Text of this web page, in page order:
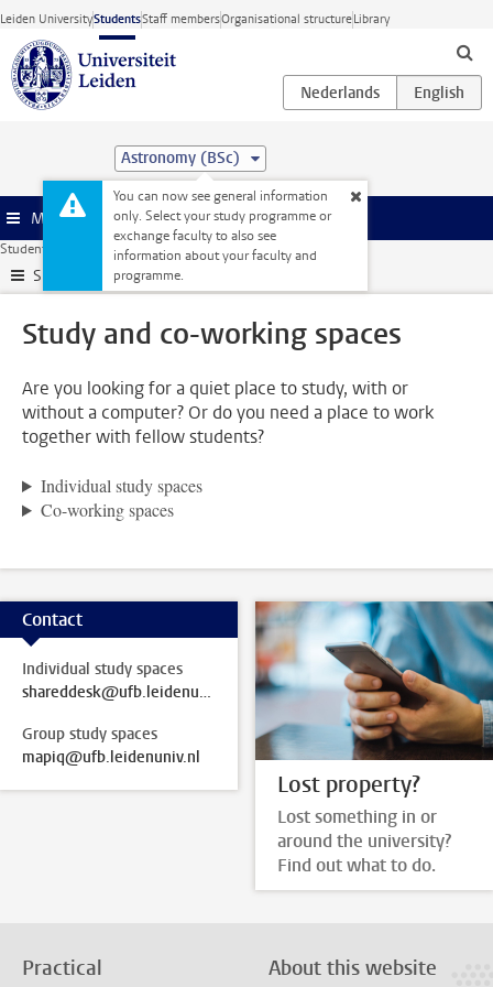
Skip to main content
Leiden UniversityStudentsStaff membersOrganisational structureLibrary
Astronomy (BSc)
You can now see general information
only. Select your study programme or
exchange faculty to also see
information about your faculty and
programme.
Menu
Student website All facilities Study and co-working spaces
Submenu
Study and co-working spaces
Are you looking for a quiet place to study, with or
without a computer? Or do you need a place to work
together with fellow students?
Individual study spaces
Co-working spaces
Contact
Individual study spaces
shareddesk@ufb.leidenuniv.nl
Group study spaces
mapiq@ufb.leidenuniv.nl
Lost property?
Lost something in or
around the university?
Find out what to do.
Practical About this website